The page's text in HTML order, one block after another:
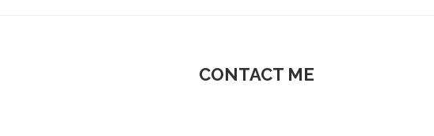
CONTACT ME